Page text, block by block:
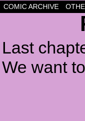
a
COMIC ARCHIVE
Last
We want